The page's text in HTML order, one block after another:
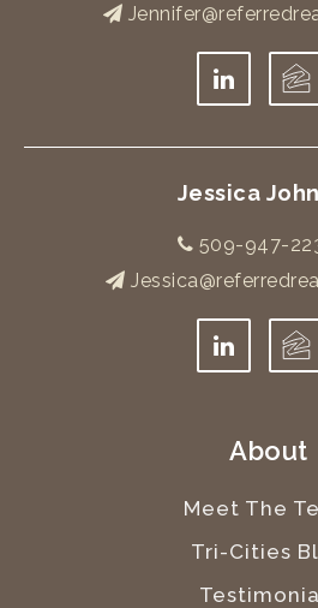
Jessica
509-947-
About
Meet The
Tri-Cities